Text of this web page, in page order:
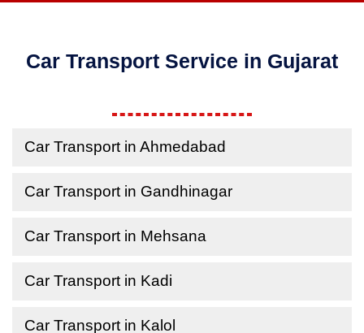
Car Transport Service in Gujarat
Car Transport in Ahmedabad
Car Transport in Gandhinagar
Car Transport in Mehsana
Car Transport in Kadi
Car Transport in Kalol